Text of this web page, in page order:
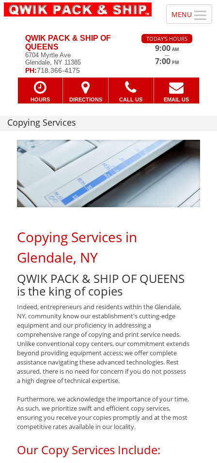
QWIK PACK & SHIP OF
QUEENS
6704 Myrtle Ave
Glendale, NY 11385
PH:718.366-4175
TODAY'S HOURS
9:00 AM
—
7:00 PM
HOURS DIRECTIONS CALL US EMAIL US
Copying Services
Copying Services in
Glendale, NY
QWIK PACK & SHIP OF QUEENS
is the king of copies
Indeed, entrepreneurs and residents within the Glendale,
NY, community know our establishment's cutting-edge
equipment and our proficiency in addressing a
comprehensive range of copying and print service needs.
Unlike conventional copy centers, our commitment extends
beyond providing equipment access; we offer complete
assistance navigating these advanced technologies. Rest
assured, there is no need for concern if you do not possess
a high degree of technical expertise.
Furthermore, we acknowledge the importance of your time.
As such, we prioritize swift and efficient copy services,
ensuring you receive your copies promptly and at the most
competitive rates available in our locality.
Our Copy Services Include: